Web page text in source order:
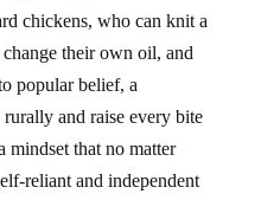
chickens, who can knit a
their own oil, and
popular belief, a
and raise every bite
mindset that no matter
reliant and independent